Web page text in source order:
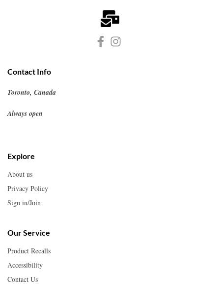
Contact Info
Toronto, Canada
Always open
Explore
About us
Privacy Policy
Sign in/Join
Our Service
Product Recalls
Accessibility
Contact Us